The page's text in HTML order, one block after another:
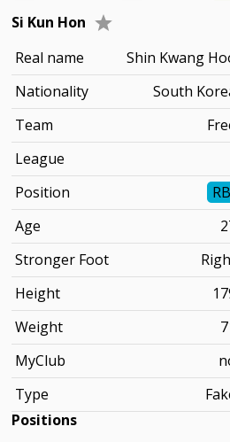
Si Kun Hon
Real name
Shin Kwang
Nationality
South
Team
League
Position
RB
Age
Stronger Foot
Height
Weight
MyClub
Type
Positions